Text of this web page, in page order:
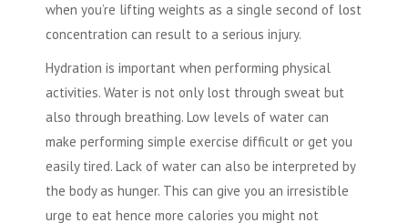
when you’re lifting weights as a single second of lost
concentration can result to a serious injury.
Hydration is important when performing physical
activities. Water is not only lost through sweat but
also through breathing. Low levels of water can
make performing simple exercise difficult or get you
easily tired. Lack of water can also be interpreted by
the body as hunger. This can give you an irresistible
urge to eat hence more calories you might not